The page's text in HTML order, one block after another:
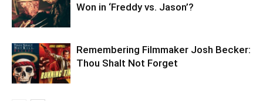
Won in ‘Freddy vs. Jason’?
Remembering Filmmaker Josh Becker:
Thou Shalt Not Forget